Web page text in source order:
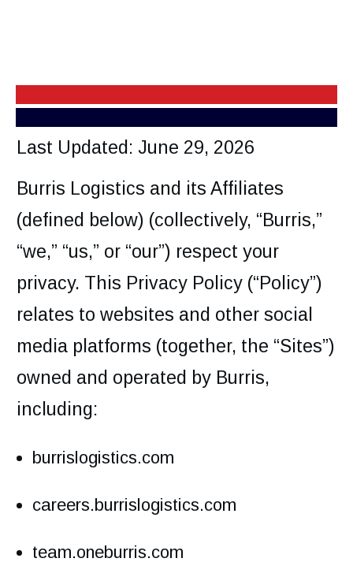
Last Updated: June 29, 2026
Burris Logistics and its Affiliates
(defined below) (collectively, “Burris,”
“we,” “us,” or “our”) respect your
privacy. This Privacy Policy (“Policy”)
relates to websites and other social
media platforms (together, the “Sites”)
owned and operated by Burris,
including:
burrislogistics.com
careers.burrislogistics.com
team.oneburris.com